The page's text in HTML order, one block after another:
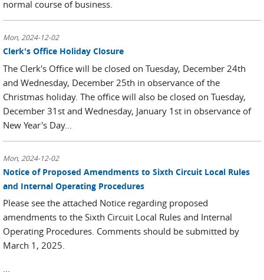
normal course of business.
Mon, 2024-12-02
Clerk's Office Holiday Closure
The Clerk's Office will be closed on Tuesday, December 24th
and Wednesday, December 25th in observance of the
Christmas holiday. The office will also be closed on Tuesday,
December 31st and Wednesday, January 1st in observance of
New Year's Day...
Mon, 2024-12-02
Notice of Proposed Amendments to Sixth Circuit Local Rules
and Internal Operating Procedures
Please see the attached Notice regarding proposed
amendments to the Sixth Circuit Local Rules and Internal
Operating Procedures. Comments should be submitted by
March 1, 2025.
...